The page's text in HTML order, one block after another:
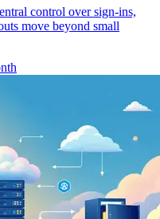
control over sign-ins,
move beyond small